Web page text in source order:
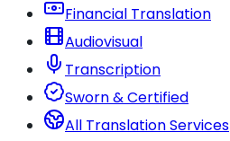
Financial Translation
Audiovisual
Transcription
Sworn & Certified
All Translation Services